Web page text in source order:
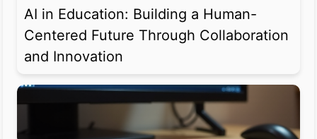
AI in Education: Building a Human-
Centered Future Through Collaboration
and Innovation